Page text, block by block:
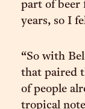
part of beer
years, so I
“So with
that paired
of people
tropical